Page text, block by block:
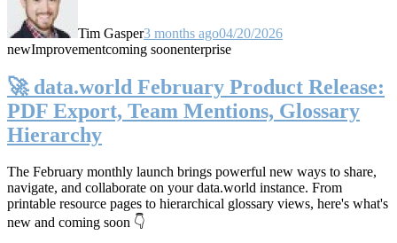
Tim Gasper3 months ago04/20/2026
newImprovementcoming soonenterprise
🚀 data.world February Product Release:
PDF Export, Team Mentions, Glossary
Hierarchy
The February monthly launch brings powerful new ways to share,
navigate, and collaborate on your data.world instance. From
printable resource pages to hierarchical glossary views, here's what's
new and coming soon 👇